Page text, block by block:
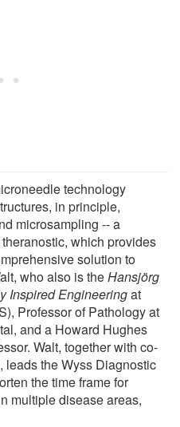
technology
in principle,
microsampling -- a
which provides
solution to
who also is theHansjörg
Inspired Engineeringat
Professor of Pathology at
and a Howard Hughes
Walt, together with co-
leads the Wyss Diagnostic
the time frame for
multiple disease areas,